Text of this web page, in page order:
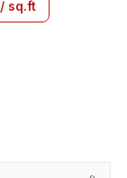
/ sq.ft